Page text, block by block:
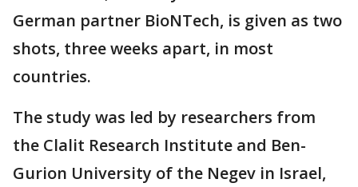
German partner BioNTech, is given as two
shots, three weeks apart, in most
countries.
The study was led by researchers from
the Clalit Research Institute and Ben-
Gurion University of the Negev in Israel,